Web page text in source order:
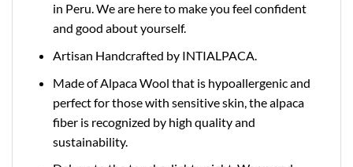
in Peru. We are here to make you feel confident
and good about yourself.
Artisan Handcrafted by INTIALPACA.
Made of Alpaca Wool that is hypoallergenic and
perfect for those with sensitive skin, the alpaca
fiber is recognized by high quality and
sustainability.